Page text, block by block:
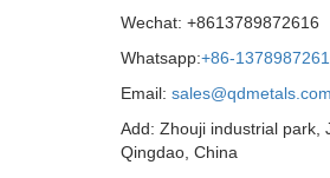
Wechat: +8613789872616
Whatsapp:+86-
Email: sales@qdmetals.com
Add: Zhouji industrial park,
Qingdao, China